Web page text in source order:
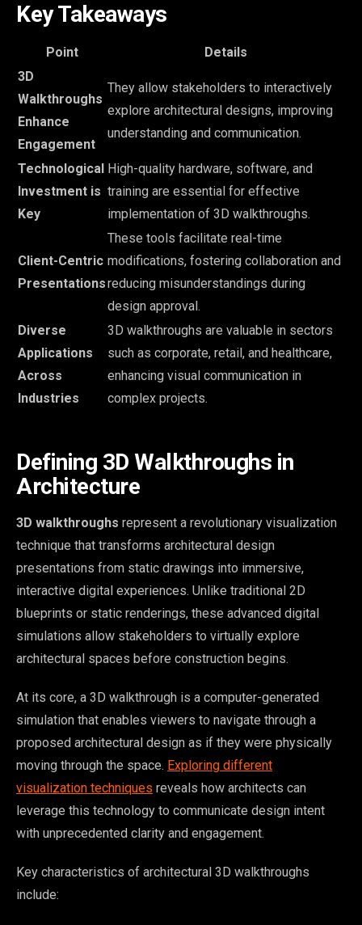
Key Takeaways
Point
Details
3D
Walkthroughs
Enhance
Engagement
They allow stakeholders to interactively
explore architectural designs, improving
understanding and communication.
Technological
Investment is
Key
High-quality hardware, software, and
training are essential for effective
implementation of 3D walkthroughs.
Client-Centric
Presentations
These tools facilitate real-time
modifications, fostering collaboration and
reducing misunderstandings during
design approval.
Diverse
Applications
Across
Industries
3D walkthroughs are valuable in sectors
such as corporate, retail, and healthcare,
enhancing visual communication in
complex projects.
Defining 3D Walkthroughs in
Architecture
3D walkthroughs represent a revolutionary visualization
technique that transforms architectural design
presentations from static drawings into immersive,
interactive digital experiences. Unlike traditional 2D
blueprints or static renderings, these advanced digital
simulations allow stakeholders to virtually explore
architectural spaces before construction begins.
At its core, a 3D walkthrough is a computer-generated
simulation that enables viewers to navigate through a
proposed architectural design as if they were physically
moving through the space. Exploring different
visualization techniques reveals how architects can
leverage this technology to communicate design intent
with unprecedented clarity and engagement.
Key characteristics of architectural 3D walkthroughs
include: